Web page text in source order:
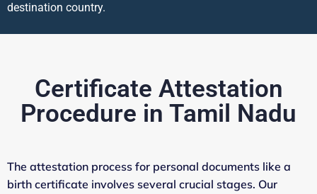
destination country.
Certificate Attestation
Procedure in Tamil Nadu
The attestation process for personal documents like a
birth certificate involves several crucial stages. Our